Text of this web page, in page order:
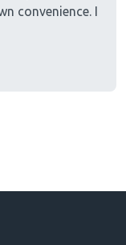
convenience. I